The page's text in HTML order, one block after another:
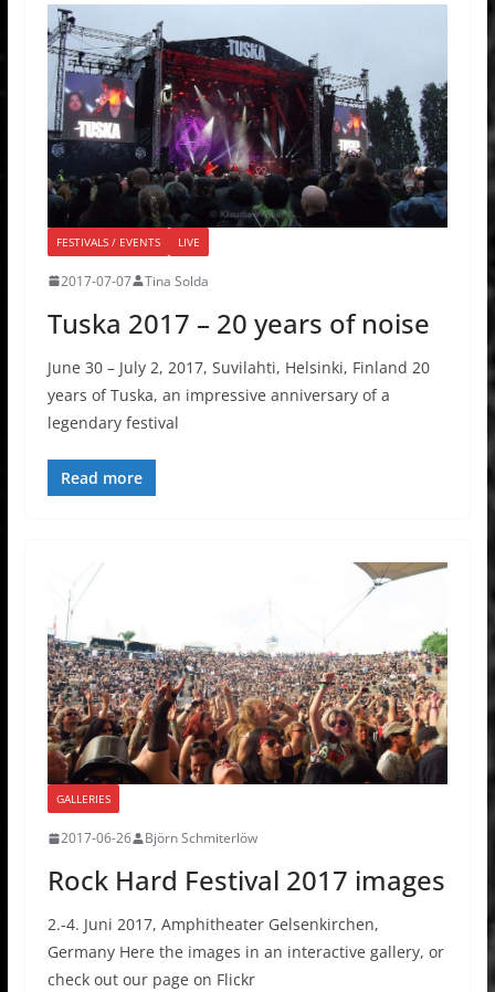
FESTIVALS / EVENTS LIVE
2017-07-07 Tina Solda
Tuska 2017 – 20 years of noise
June 30 – July 2, 2017, Suvilahti, Helsinki, Finland 20
years of Tuska, an impressive anniversary of a
legendary festival
Read more
GALLERIES
2017-06-26 Björn Schmiterlöw
Rock Hard Festival 2017 images
2.-4. Juni 2017, Amphitheater Gelsenkirchen,
Germany Here the images in an interactive gallery, or
check out our page on Flickr